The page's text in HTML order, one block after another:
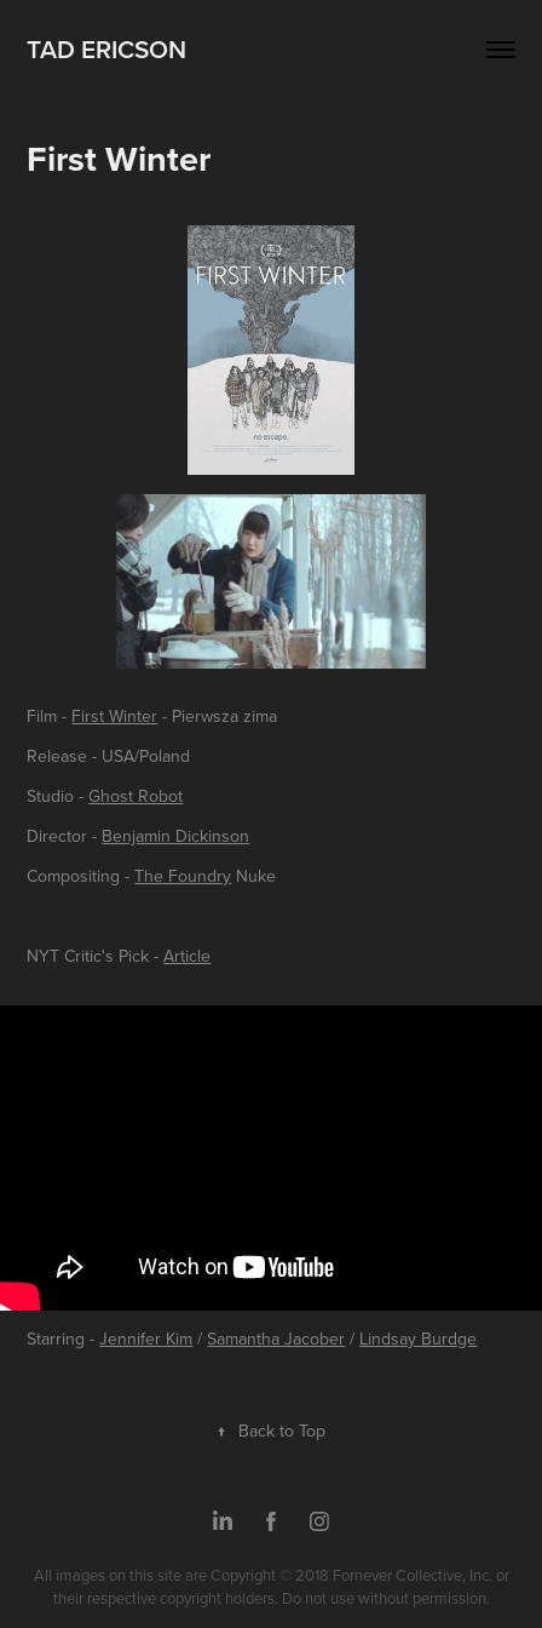
TAD ERICSON
First Winter
Film - First Winter - Pierwsza zima
Release - USA/Poland
Studio - Ghost Robot
Director - Benjamin Dickinson
Compositing -The Foundry Nuke
NYT Critic's Pick -Article
Starring -Jennifer Kim / Samantha Jacober / Lindsay Burdge
↑ Back to Top
All images on this site are Copyright © 2018 Fornever Collective, Inc. or
their respective copyright holders. Do not use without permission.